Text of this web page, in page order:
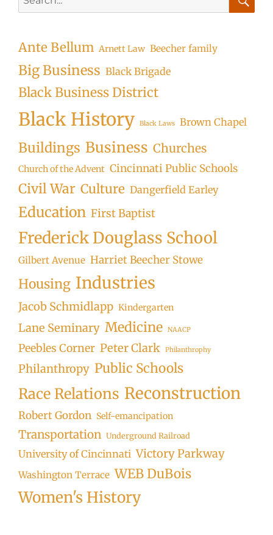
for:
Ante Bellum Arnett Law Beecher family
Big Business Black Brigade
Black Business District
Black History Black Laws Brown Chapel
Buildings Business Churches
Church of the Advent Cincinnati Public Schools
Civil War Culture Dangerfield Earley
Education First Baptist
Frederick Douglass School
Gilbert Avenue Harriet Beecher Stowe
Housing Industries
Jacob Schmidlapp Kindergarten
Lane Seminary Medicine NAACP
Peebles Corner Peter Clark Philanthrophy
Philanthropy Public Schools
Race Relations Reconstruction
Robert Gordon Self-emancipation
Transportation Underground Railroad
University of Cincinnati Victory Parkway
Washington Terrace WEB DuBois
Women's History